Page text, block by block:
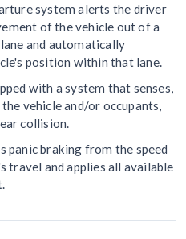
system alerts the driver
of the vehicle out of a
and automatically
position within that lane.
with a system that senses,
vehicle and/or occupants,
collision.
panic braking from the speed
travel and applies all available